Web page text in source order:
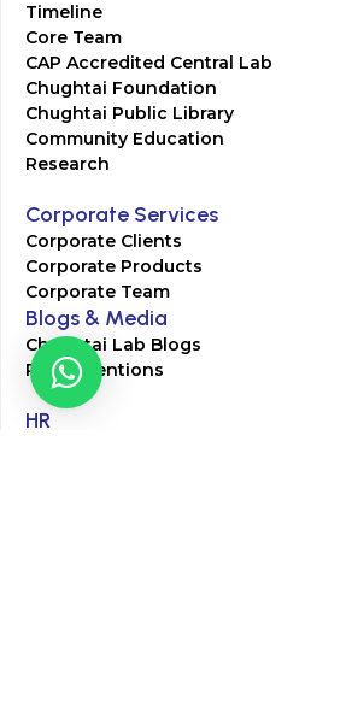
Timeline
Core Team
CAP Accredited Central Lab
Chughtai Foundation
Chughtai Public Library
Community Education
Research
Corporate Services
Corporate Clients
Corporate Products
Corporate Team
Blogs & Media
Chughtai Lab Blogs
Press Mentions
HR